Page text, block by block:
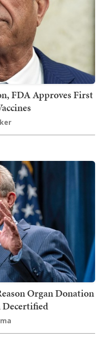
FDA Approves First
Organ Donation
Decertified